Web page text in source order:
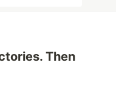
Then